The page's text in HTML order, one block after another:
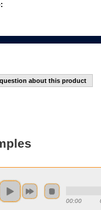
about this product
00:00